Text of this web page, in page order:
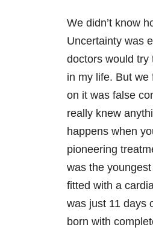
We didn’t know
Uncertainty was
doctors would try
in my life. But we
on it was false
really knew
happens when
pioneering
was the
fitted with a
was just 11 days
born with